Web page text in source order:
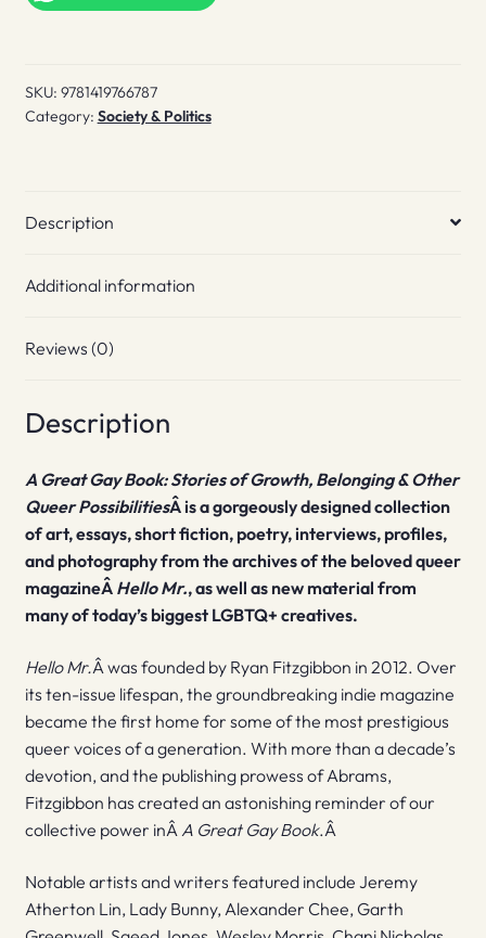
Book
SKU: 9781419766787
Category: Society & Politics
Description
Additional information
Reviews (0)
Description
A Great Gay Book: Stories of Growth, Belonging & Other
Queer PossibilitiesÂ is a gorgeously designed collection
of art, essays, short fiction, poetry, interviews, profiles,
and photography from the archives of the beloved queer
magazineÂ Hello Mr., as well as new material from
many of today’s biggest LGBTQ+ creatives.
Hello Mr.Â was founded by Ryan Fitzgibbon in 2012. Over
its ten-issue lifespan, the groundbreaking indie magazine
became the first home for some of the most prestigious
queer voices of a generation. With more than a decade’s
devotion, and the publishing prowess of Abrams,
Fitzgibbon has created an astonishing reminder of our
collective power inÂA Great Gay Book.Â
Notable artists and writers featured include Jeremy
Atherton Lin, Lady Bunny, Alexander Chee, Garth